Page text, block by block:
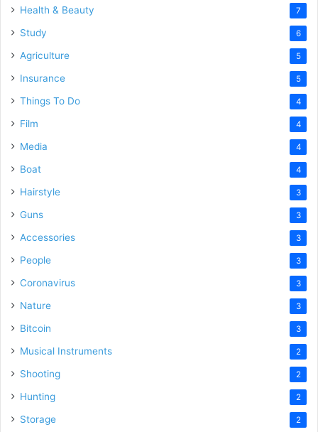
Health & Beauty 7
Study 6
Agriculture 5
Insurance 5
Things To Do 4
Film 4
Media 4
Boat 4
Hairstyle 3
Guns 3
Accessories 3
People 3
Coronavirus 3
Nature 3
Bitcoin 3
Musical Instruments 2
Shooting 2
Hunting 2
Storage 2